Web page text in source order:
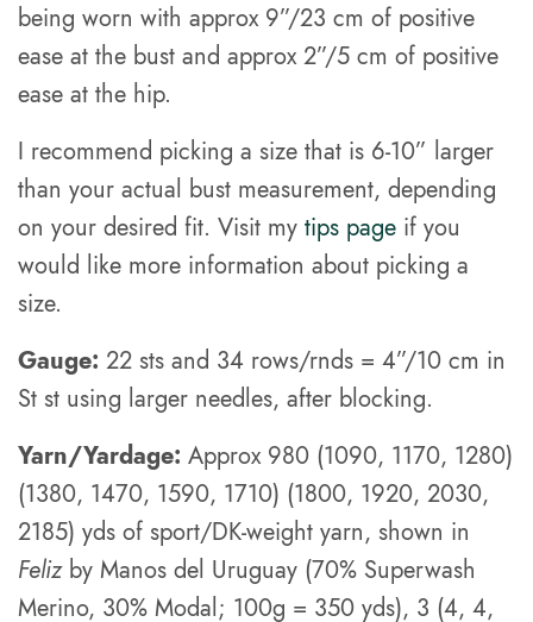
being worn with approx 9”/23 cm of positive
ease at the bust and approx 2”/5 cm of positive
ease at the hip.
I recommend picking a size that is 6-10” larger
than your actual bust measurement, depending
on your desired fit. Visit my tips page if you
would like more information about picking a
size.
Gauge:22 sts and 34 rows/rnds = 4”/10 cm in
St st using larger needles, after blocking.
Yarn/Yardage:Approx 980 (1090, 1170, 1280)
(1380, 1470, 1590, 1710) (1800, 1920, 2030,
2185) yds of sport/DK-weight yarn, shown in
Feliz by Manos del Uruguay (70% Superwash
Merino, 30% Modal; 100g = 350 yds), 3 (4, 4,